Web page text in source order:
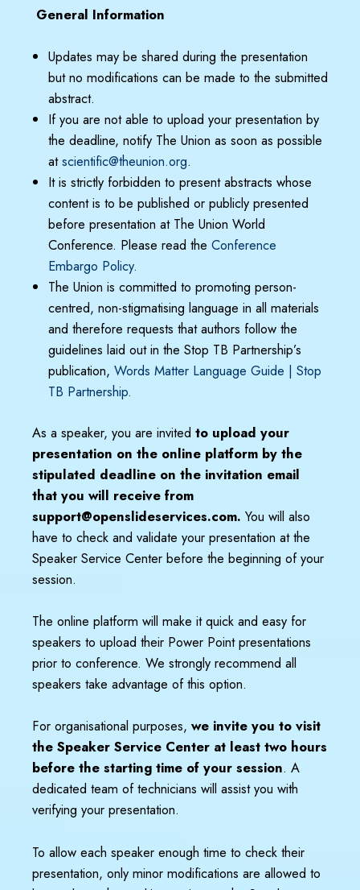
General Information
Updates may be shared during the presentation
but no modifications can be made to the submitted
abstract.
If you are not able to upload your presentation by
the deadline, notify The Union as soon as possible
atscientific@theunion.org.
It is strictly forbidden to present abstracts whose
content is to be published or publicly presented
before presentation at The Union World
Conference. Please read the Conference
Embargo Policy.
The Union is committed to promoting person-
centred, non-stigmatising language in all materials
and therefore requests that authors follow the
guidelines laid out in the Stop TB Partnership’s
publication, Words Matter Language Guide | Stop
TB Partnership.
As a speaker, you are invited to upload your
presentation on the online platform by the
stipulated deadline on the invitation email
that you will receive from
support@openslideservices.com. You will also
have to check and validate your presentation at the
Speaker Service Center before the beginning of your
session.
The online platform will make it quick and easy for
speakers to upload their Power Point presentations
prior to conference. We strongly recommend all
speakers take advantage of this option.
For organisational purposes, we invite you to visit
the Speaker Service Center at least two hours
before the starting time of your session. A
dedicated team of technicians will assist you with
verifying your presentation.
To allow each speaker enough time to check their
presentation, only minor modifications are allowed to